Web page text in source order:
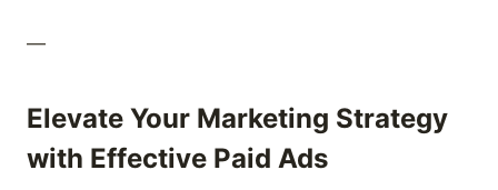
—
Elevate Your Marketing Strategy
with Effective Paid Ads